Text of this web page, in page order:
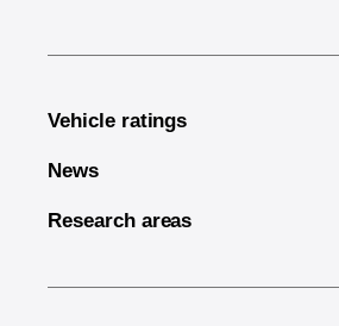
Vehicle ratings
News
Research areas